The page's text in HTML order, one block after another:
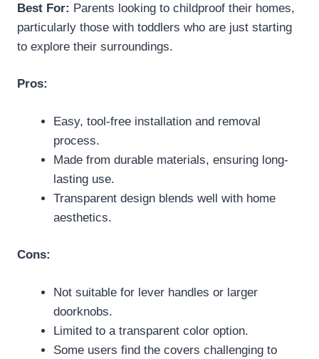
Best For: Parents looking to childproof their homes,
particularly those with toddlers who are just starting
to explore their surroundings.
Pros:
Easy, tool-free installation and removal
process.
Made from durable materials, ensuring long-
lasting use.
Transparent design blends well with home
aesthetics.
Cons:
Not suitable for lever handles or larger
doorknobs.
Limited to a transparent color option.
Some users find the covers challenging to